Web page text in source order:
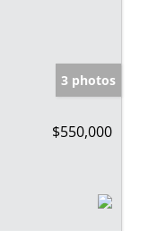
3 photos
$550,000